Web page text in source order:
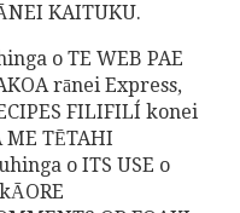
KAITUKU.
o TE WEB PAE
rānei Express,
FILIFILÍ konei
TĒTAHI
o ITS USE o